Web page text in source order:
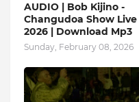
AUDIO | Bob Kijino -
Changudoa Show Live
2026 | Download Mp3
Sunday, February 08, 2026